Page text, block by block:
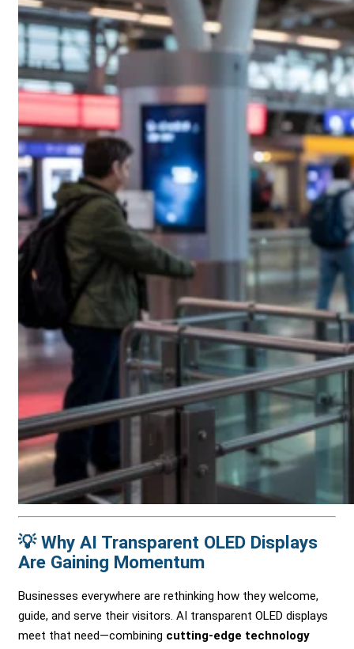
💡 Why AI Transparent OLED Displays
Are Gaining Momentum
Businesses everywhere are rethinking how they welcome,
guide, and serve their visitors. AI transparent OLED displays
meet that need—combining cutting-edge technology